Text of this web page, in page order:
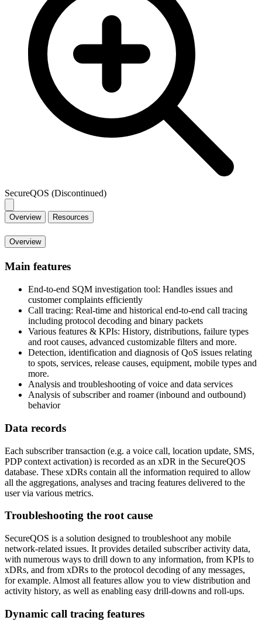
SecureQOS (Discontinued)
Overview Resources
Overview
Main features
End-to-end SQM investigation tool: Handles issues and
customer complaints efficiently
Call tracing: Real-time and historical end-to-end call tracing
including protocol decoding and binary packets
Various features & KPIs: History, distributions, failure types
and root causes, advanced customizable filters and more.
Detection, identification and diagnosis of QoS issues relating
to spots, services, release causes, equipment, mobile types and
more.
Analysis and troubleshooting of voice and data services
Analysis of subscriber and roamer (inbound and outbound)
behavior
Data records
Each subscriber transaction (e.g. a voice call, location update, SMS,
PDP context activation) is recorded as an xDR in the SecureQOS
database. These xDRs contain all the information required to allow
all the aggregations, analyses and tracing features delivered to the
user via various metrics.
Troubleshooting the root cause
SecureQOS is a solution designed to troubleshoot any mobile
network-related issues. It provides detailed subscriber activity data,
with numerous ways to drill down to any information, from KPIs to
xDRs, and from xDRs to the protocol decoding of any messages,
for example. Almost all features allow you to view distribution and
activity history, as well as enabling easy drill-downs and roll-ups.
Dynamic call tracing features